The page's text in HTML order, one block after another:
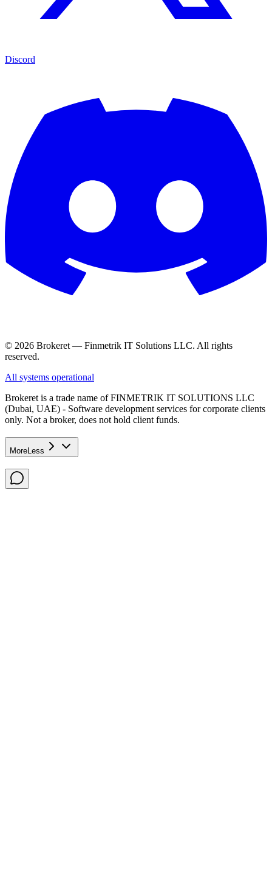
Discord
© 2026 Brokeret — Finmetrik IT Solutions LLC. All rights
reserved.
All systems operational
Brokeret is a trade name of FINMETRIK IT SOLUTIONS LLC
(Dubai, UAE) - Software development services for corporate clients
only. Not a broker, does not hold client funds.
More Less